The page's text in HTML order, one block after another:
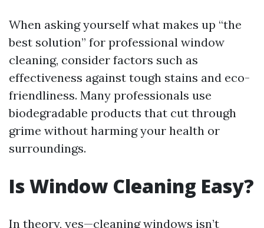
When asking yourself what makes up “the
best solution” for professional window
cleaning, consider factors such as
effectiveness against tough stains and eco-
friendliness. Many professionals use
biodegradable products that cut through
grime without harming your health or
surroundings.
Is Window Cleaning Easy?
In theory, yes—cleaning windows isn’t